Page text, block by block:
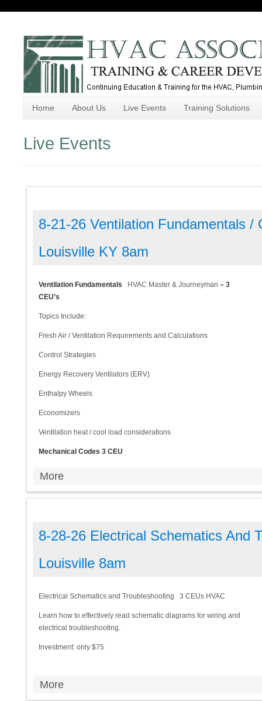
Home About Us Live Events Training Solutions
Live Events
8-21-26 Ventilation Fundamentals /
Louisville KY 8am
Ventilation Fundamentals HVAC Master & Journeyman – 3
CEU’s
Topics Include:
Fresh Air / Ventilation Requirements and Calculations
Control Strategies
Energy Recovery Ventilators (ERV)
Enthalpy Wheels
Economizers
Ventilation heat / cool load considerations
Mechanical Codes 3 CEU
More
8-28-26 Electrical Schematics And
Louisville 8am
Electrical Schematics and Troubleshooting 3 CEUs HVAC
Learn how to effectively read schematic diagrams for wiring and
electrical troubleshooting.
Investment: only $75
More